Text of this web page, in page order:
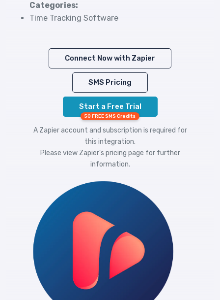
Categories:
Time Tracking Software
Connect Now with Zapier
SMS Pricing
Start a Free Trial
50 FREE SMS Credits
A Zapier account and subscription is required for
this integration.
Please view Zapier's pricing page for further
information.